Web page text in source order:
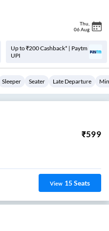
Thu
06 Aug
Up to ₹200 Cashback* | Paytm
UPI
Sleeper Seater Late Departure
₹599
View 15Seats